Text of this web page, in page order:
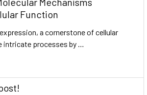
Function
a cornerstone of cellular
intricate processes by …